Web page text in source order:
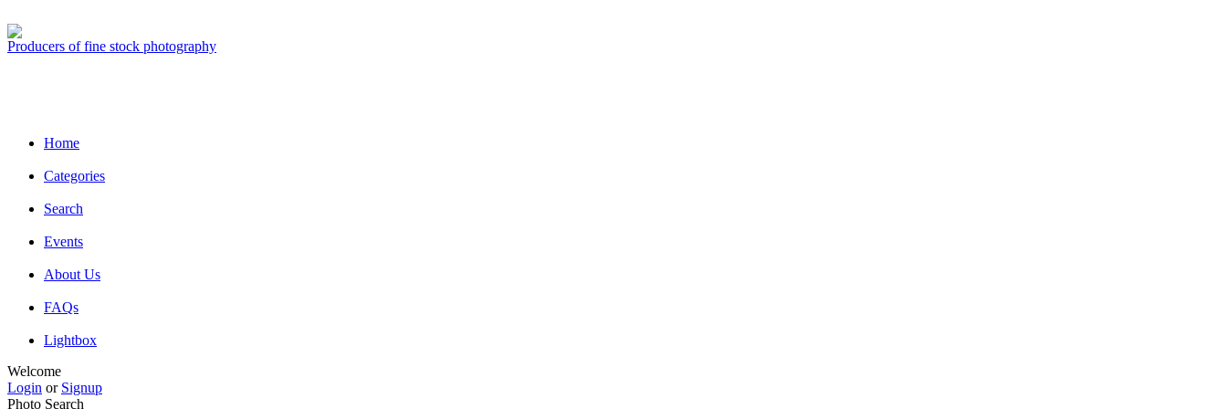
Producers of fine stock photography
Home
Categories
Search
Events
About Us
FAQs
Lightbox
Welcome
Login or Signup
Photo Search